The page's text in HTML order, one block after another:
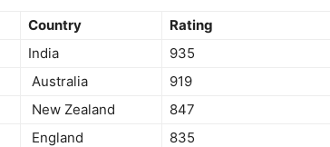
Country
Rating
India
935
Australia
919
New Zealand
847
England
835